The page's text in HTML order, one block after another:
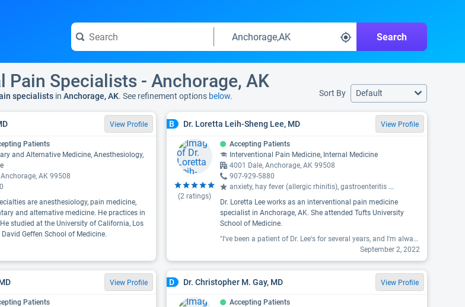
Search
Pain Specialists - Anchorage, AK
specialists in Anchorage, AK. See refinement options below. Sort By Default
View Profile
Patients
and Alternative Medicine, Anesthesiology,
AK 99508
are anesthesiology, pain medicine,
and alternative medicine. He practices in
studied at the University of California, Los
David Geffen School of Medicine.
B Dr. Loretta Leih-Sheng Lee, MD View Profile
(2ratings)
Accepting Patients
Interventional Pain Medicine, Internal Medicine
4001 Dale, Anchorage, AK 99508
907-929-5880
anxiety, hay fever (allergic rhinitis), gastroenteritis ...
Dr. Loretta Lee works as an interventional pain medicine
specialist in Anchorage, AK. She attended Tufts University
School of Medicine.
"I've been a patient of Dr. Lee's for several years, and I'm always amazed with how easy it is to open up. She always asks if there's anything else you want to bring up, never rushes. Several times I have brought up medical issues I didn't think were important enough to mention, and even if it's not enough to treat she makes sure to chart it so if it continues to be an issue we know how long it's been going on for. "
September 2, 2022
View Profile
Patients
D Dr. Christopher M. Gay, MD View Profile
Accepting Patients